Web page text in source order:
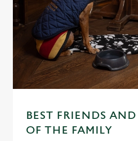
BEST FRIENDS AND
OF THE FAMILY